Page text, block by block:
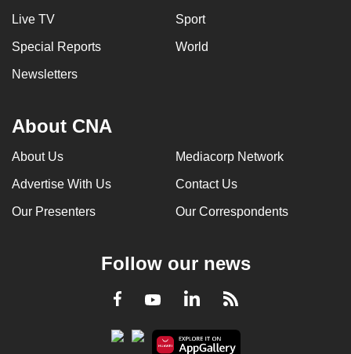
Live TV Sport
Special Reports World
Newsletters
About CNA
About Us Mediacorp Network
Advertise With Us Contact Us
Our Presenters Our Correspondents
Follow our news
Facebook
YoutubeLinkedInRSS